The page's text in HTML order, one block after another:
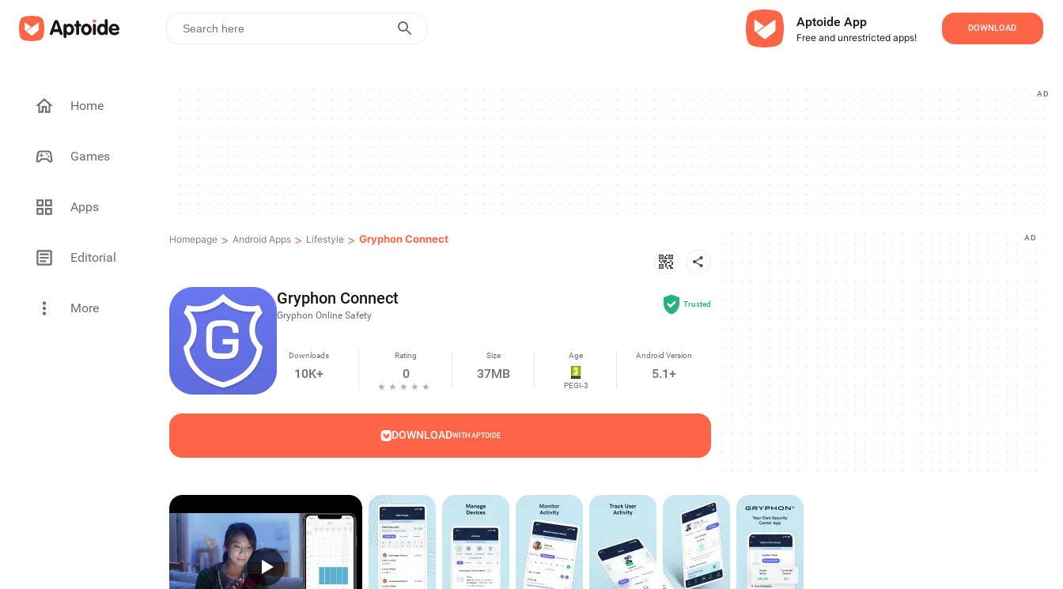
Aptoide App
Free and unrestricted apps!
DOWNLOAD
Home
Games
Apps
Editorial
More
AD
Homepage > Android Apps > Lifestyle > Gryphon Connect
Gryphon Connect
Gryphon Online Safety
Trusted
Downloads
10K+
Rating
0
Size
37MB
Age
PEGI-3
Android Version
5.1+
DOWNLOADWITH APTOIDE
AD